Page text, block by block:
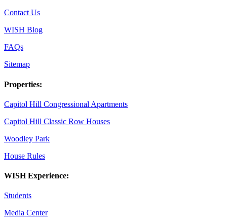
Contact Us
WISH Blog
FAQs
Sitemap
Properties:
Capitol Hill Congressional Apartments
Capitol Hill Classic Row Houses
Woodley Park
House Rules
WISH Experience:
Students
Media Center